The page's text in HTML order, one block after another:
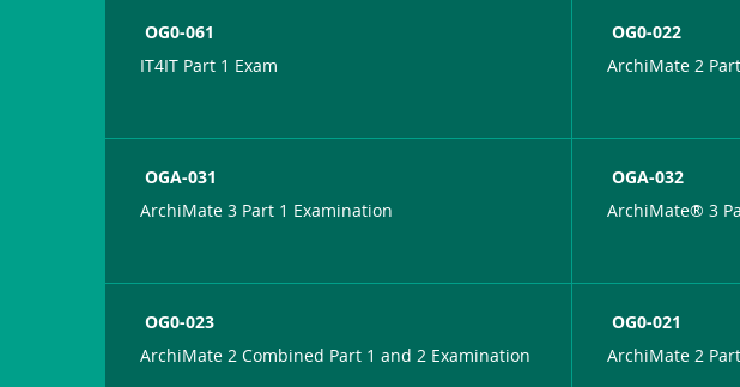
OG0-061
IT4IT Part 1 Exam
OG0-022
ArchiMate 2
OGA-031
ArchiMate 3 Part 1 Examination
OGA-032
ArchiMate® 3
OG0-023
ArchiMate 2 Combined Part 1 and 2 Examination
OG0-021
ArchiMate 2